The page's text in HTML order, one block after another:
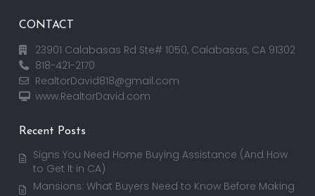
CONTACT
23901 Calabasas Rd Ste# 1050, Calabasas, CA 91302
818-421-2170
RealtorDavid818@gmail.com
www.RealtorDavid.com
Recent Posts
Signs You Need Home Buying Assistance (And How
to Get It in CA)
Mansions: What Buyers Need to Know Before Making